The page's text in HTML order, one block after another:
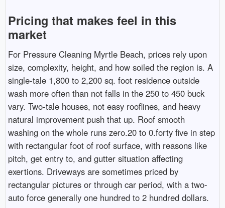
Pricing that makes feel in this
market
For Pressure Cleaning Myrtle Beach, prices rely upon
size, complexity, height, and how soiled the region is. A
single-tale 1,800 to 2,200 sq. foot residence outside
wash more often than not falls in the 250 to 450 buck
vary. Two-tale houses, not easy rooflines, and heavy
natural improvement push that up. Roof smooth
washing on the whole runs zero.20 to 0.forty five in step
with rectangular foot of roof surface, with reasons like
pitch, get entry to, and gutter situation affecting
exertions. Driveways are sometimes priced by
rectangular pictures or through car period, with a two-
auto force generally one hundred to 2 hundred dollars.